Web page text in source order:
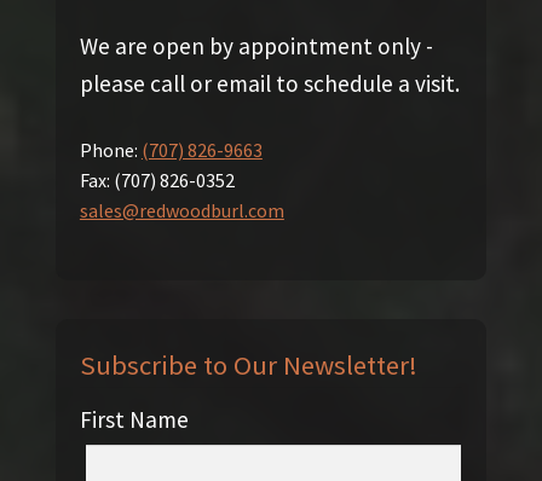
We are open by appointment only -
please call or email to schedule a visit.
Phone: (707) 826-9663
Fax: (707) 826-0352
sales@redwoodburl.com
Subscribe to Our Newsletter!
First Name